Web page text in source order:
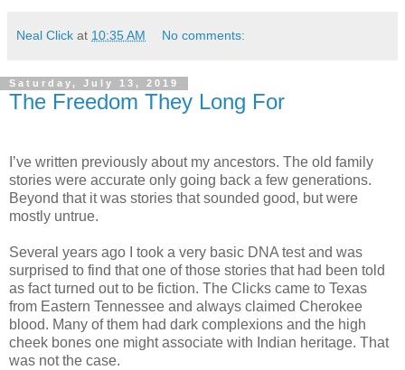
Neal Click at 10:35 AM No comments:
Saturday, July 13, 2019
The Freedom They Long For
I’ve written previously about my ancestors. The old family
stories were accurate only going back a few generations.
Beyond that it was stories that sounded good, but were
mostly untrue.
Several years ago I took a very basic DNA test and was
surprised to find that one of those stories that had been told
as fact turned out to be fiction. The Clicks came to Texas
from Eastern Tennessee and always claimed Cherokee
blood. Many of them had dark complexions and the high
cheek bones one might associate with Indian heritage. That
was not the case.